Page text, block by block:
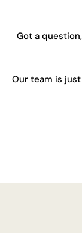
Got a
Our team is